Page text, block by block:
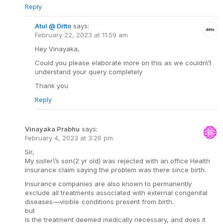
Reply
Atul @ Ditto says:
February 22, 2023 at 11:59 am
Hey Vinayaka,
Could you please elaborate more on this as we couldn\’t
understand your query completely
Thank you
Reply
Vinayaka Prabhu says:
February 4, 2023 at 3:26 pm
Sir,
My sister\’s son(2 yr old) was rejected with an office Health
insurance claim saying the problem was there since birth.
Insurance companies are also known to permanently
exclude all treatments associated with external congenital
diseases —visible conditions present from birth.
but
Is the treatment deemed medically necessary, and does it